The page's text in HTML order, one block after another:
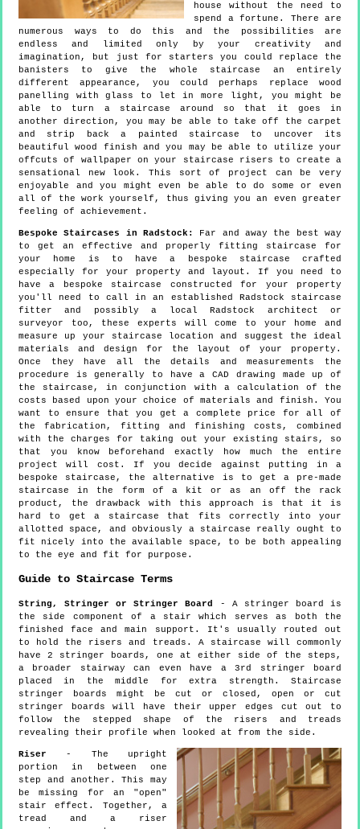
house without the need to
spend a fortune. There are
numerous ways to do this and the possibilities are
endless and limited only by your creativity and
imagination, but just for starters you could replace the
banisters to give the whole staircase an entirely
different appearance, you could perhaps replace wood
panelling with glass to let in more light, you might be
able to turn a staircase around so that it goes in
another direction, you may be able to take off the carpet
and strip back a painted staircase to uncover its
beautiful wood finish and you may be able to utilize your
offcuts of wallpaper on your staircase risers to create a
sensational new look. This sort of project can be very
enjoyable and you might even be able to do some or even
all of the work yourself, thus giving you an even greater
feeling of achievement.
Bespoke Staircases in Radstock:
Far and away the best way
to get an effective and properly fitting staircase for
your home is to have a bespoke staircase crafted
especially for your property and layout. If you need to
have a bespoke staircase constructed for your property
you'll need to call in an established Radstock staircase
fitter and possibly a local Radstock architect or
surveyor too, these experts will come to your home and
measure up your staircase location and suggest the ideal
materials and design for the layout of your property.
Once they have all the details and measurements the
procedure is generally to have a CAD drawing made up of
the staircase, in conjunction with a calculation of the
costs based upon your choice of materials and finish. You
want to ensure that you get a complete price for all of
the fabrication, fitting and finishing costs, combined
with the charges for taking out your existing stairs, so
that you know beforehand exactly how much the entire
project will cost. If you decide against putting in a
bespoke staircase, the alternative is to get a pre-made
staircase in the form of a kit or as an off the rack
product, the drawback with this approach is that it is
hard to get a staircase that fits correctly into your
allotted space, and obviously a staircase really ought to
fit nicely into the available space, to be both appealing
to the eye and fit for purpose.
Guide to Staircase Terms
String, Stringer or Stringer Board
- A stringer board is
the side component of a stair which serves as both the
finished face and main support. It's usually routed out
to hold the risers and treads. A staircase will commonly
have 2 stringer boards, one at either side of the steps,
a broader stairway can even have a 3rd stringer board
placed in the middle for extra strength. Staircase
stringer boards might be cut or closed, open or cut
stringer boards will have their upper edges cut out to
follow the stepped shape of the risers and treads
revealing their profile when looked at from the side.
Riser - The upright
portion in between one
step and another. This may
be missing for an "open"
stair effect. Together, a
tread and a riser